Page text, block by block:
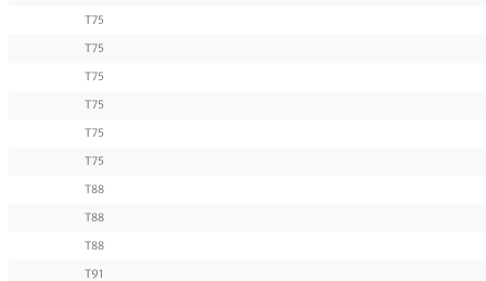
T75
T75
T75
T75
T75
T75
T88
T88
T88
T91